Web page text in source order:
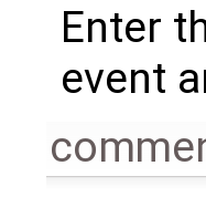
Enter
event